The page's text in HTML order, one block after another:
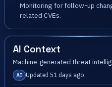
Monitoring for follow-up
related CVEs.
AI Context
Machine-generated threat
AI Updated 51 days ago